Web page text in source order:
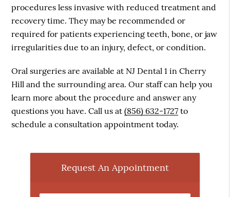
procedures less invasive with reduced treatment and
recovery time. They may be recommended or
required for patients experiencing teeth, bone, or jaw
irregularities due to an injury, defect, or condition.
Oral surgeries are available at NJ Dental 1 in Cherry
Hill and the surrounding area. Our staff can help you
learn more about the procedure and answer any
questions you have. Call us at(856) 632-1727 to
schedule a consultation appointment today.
Request An Appointment